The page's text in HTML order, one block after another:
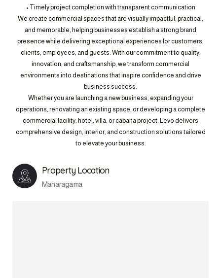
• Timely project completion with transparent communication
We create commercial spaces that are visually impactful, practical,
and memorable, helping businesses establish a strong brand
presence while delivering exceptional experiences for customers,
clients, employees, and guests. With our commitment to quality,
innovation, and craftsmanship, we transform commercial
environments into destinations that inspire confidence and drive
business success.
Whether you are launching a new business, expanding your
operations, renovating an existing space, or developing a complete
commercial facility, hotel, villa, or cabana project, Levo delivers
comprehensive design, interior, and construction solutions tailored
to elevate your business.
Property Location
Maharagama